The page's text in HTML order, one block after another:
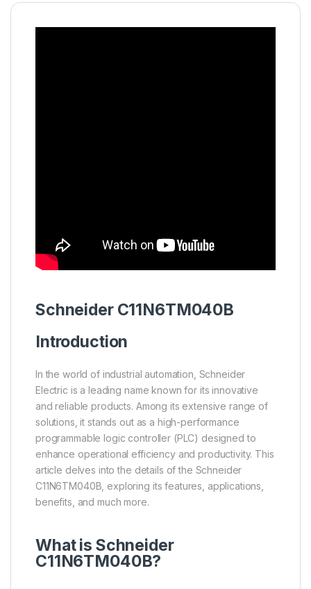
SchneiderC11N6TM040B
Introduction
In the world of industrial automation, Schneider
Electric is a leading name known for its innovative
and reliable products. Among its extensive range of
solutions, it stands out as a high-performance
programmable logic controller (PLC) designed to
enhance operational efficiency and productivity. This
article delves into the details of the Schneider
C11N6TM040B, exploring its features, applications,
benefits, and much more.
What is Schneider
C11N6TM040B?